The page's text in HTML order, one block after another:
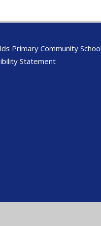
Primary Community School
Statement